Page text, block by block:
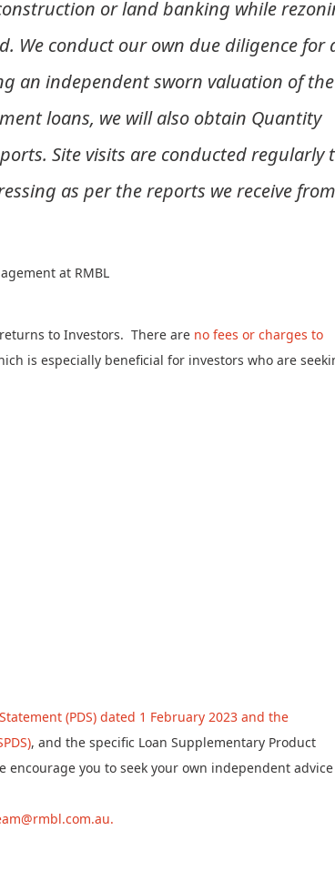
or land banking while
We conduct our own due diligence for
an independent sworn valuation of the
loans, we will also obtain Quantity
Site visits are conducted regularly
as per the reports we receive from
at RMBL
to Investors. There are no fees or charges to
is especially beneficial for investors who are
(PDS) dated 1 February 2023 and the
, and the specific Loan Supplementary Product
encourage you to seek your own independent advice